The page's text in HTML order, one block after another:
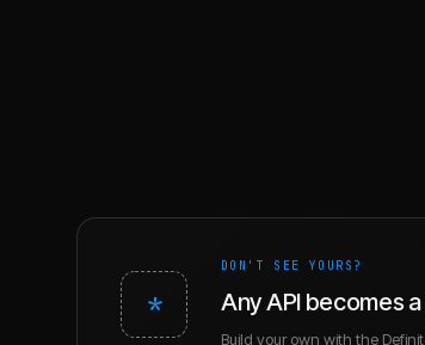
*
DON'T SEE YOURS?
Any API becomes
Build your own with the